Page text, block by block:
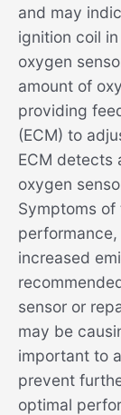
and may
ignition coil
oxygen
amount of
providing
(ECM) to
ECM detects
oxygen
Symptoms
increased
sensor or
may be
important to
prevent
optimal